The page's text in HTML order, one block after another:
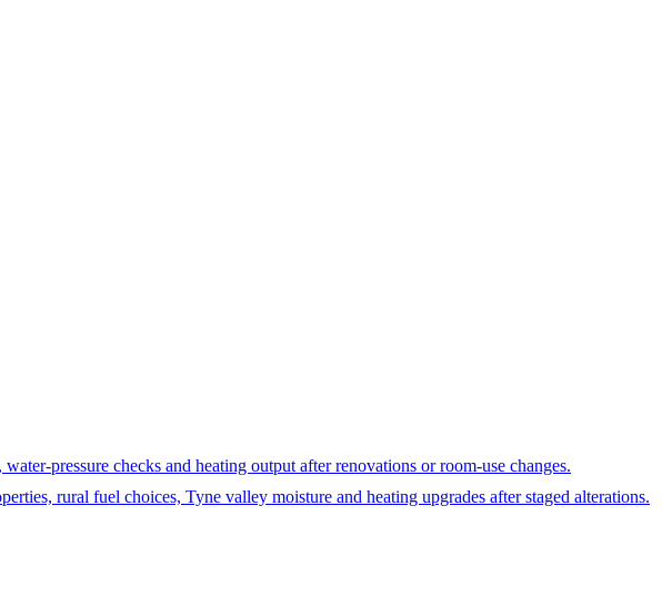
pressure checks and heating output after renovations or room-use changes.
rural fuel choices, Tyne valley moisture and heating upgrades after staged alterations.